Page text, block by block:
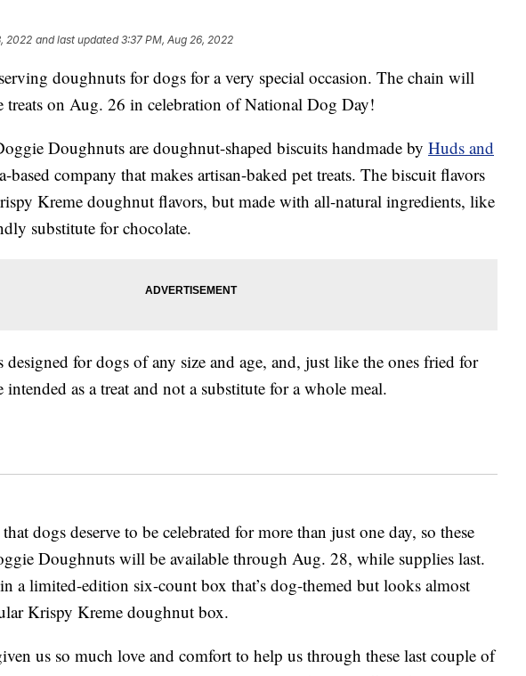
2022 and last updated 3:37 PM, Aug 26, 2022
doughnuts for dogs for a very special occasion. The chain will
treats on Aug. 26 in celebration of National Dog Day!
Doughnuts are doughnut-shaped biscuits handmade by Huds and
based company that makes artisan-baked pet treats. The biscuit flavors
Kreme doughnut flavors, but made with all-natural ingredients, like
substitute for chocolate.
for dogs of any size and age, and, just like the ones fried for
intended as a treat and not a substitute for a whole meal.
dogs deserve to be celebrated for more than just one day, so these
Doughnuts will be available through Aug. 28, while supplies last.
a limited-edition six-count box that’s dog-themed but looks almost
Krispy Kreme doughnut box.
us so much love and comfort to help us through these last couple of